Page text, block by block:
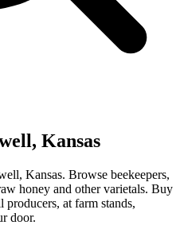
Kansas
Kansas. Browse beekeepers,
honey and other varietals. Buy
at farm stands,
door.